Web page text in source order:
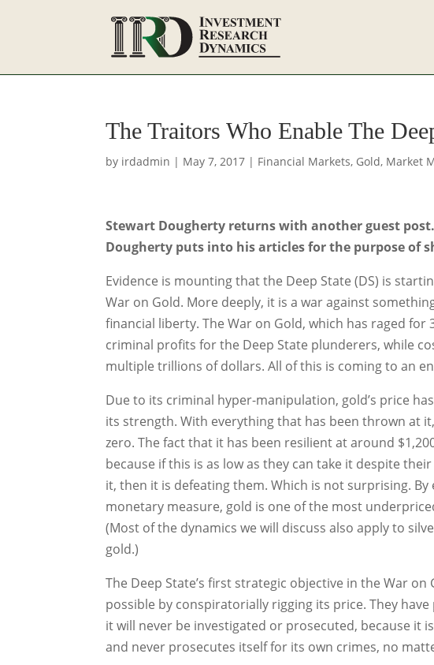
The Traitors Who Enable The
by irdadmin | May 7, 2017 | Financial Markets, Gold, Market
Stewart Dougherty returns with another guest
Dougherty puts into his articles for the purpose of
Evidence is mounting that the Deep State (DS) is
War on Gold. More deeply, it is a war against
financial liberty. The War on Gold, which has raged
criminal profits for the Deep State plunderers, while
multiple trillions of dollars. All of this is coming to an
Due to its criminal hyper-manipulation, gold’s price
its strength. With everything that has been thrown at
zero. The fact that it has been resilient at around
because if this is as low as they can take it despite
it, then it is defeating them. Which is not surprising.
monetary measure, gold is one of the most
(Most of the dynamics we will discuss also apply to
gold.)
The Deep State’s first strategic objective in the War
possible by conspiratorially rigging its price. They
it will never be investigated or prosecuted, because it
and never prosecutes itself for its own crimes, no